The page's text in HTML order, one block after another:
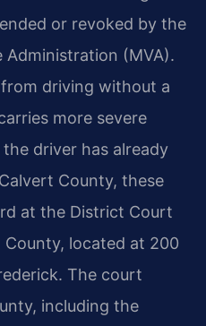
or revoked by the
Administration (MVA).
driving without a
more severe
driver has already
County, these
at the District Court
located at 200
The court
including the